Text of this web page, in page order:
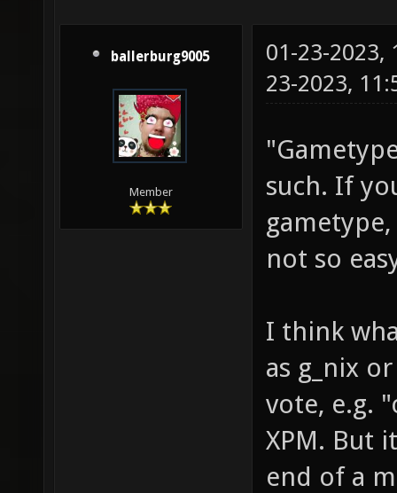
ballerburg9005
Member
01-23-2023,
23-2023,
such. If
not so
I think
as g_nix
vote, e.g.
XPM. But
end of a